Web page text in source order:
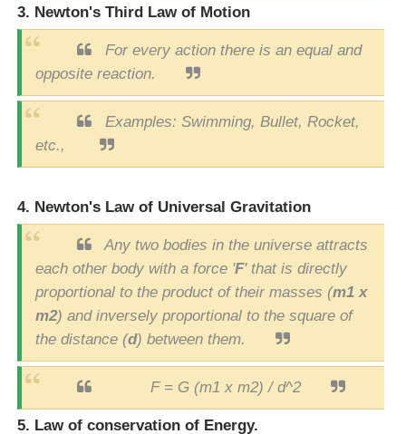
3. Newton's Third Law of Motion
For every action there is an equal and
opposite reaction.
Examples: Swimming, Bullet, Rocket,
etc.,
4. Newton's Law of Universal Gravitation
Any two bodies in the universe attracts
each other body with a force 'F' that is directly
proportional to the product of their masses (m1 x
m2) and inversely proportional to the square of
the distance (d) between them.
F = G (m1 x m2) / d^2
5. Law of conservation of Energy.